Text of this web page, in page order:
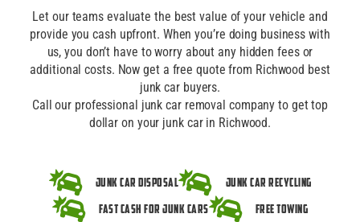
Let our teams evaluate the best value of your vehicle and
provide you cash upfront. When you’re doing business with
us, you don’t have to worry about any hidden fees or
additional costs. Now get a free quote from Richwood best
junk car buyers.
Call our professional junk car removal company to get top
dollar on your junk car in Richwood.
Junk Car Disposal
Junk Car Recycling
Fast Cash for Junk Cars
Free Towing